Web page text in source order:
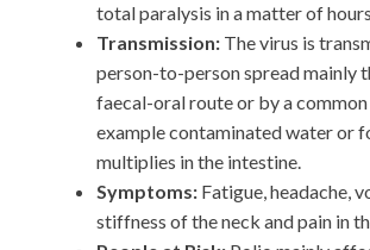
total paralysis in a matter of
Transmission: The virus is
person-to-person spread mainly
faecal-oral route or by a
example contaminated water or
multiplies in the intestine.
Symptoms: Fatigue, headache,
stiffness of the neck and pain in